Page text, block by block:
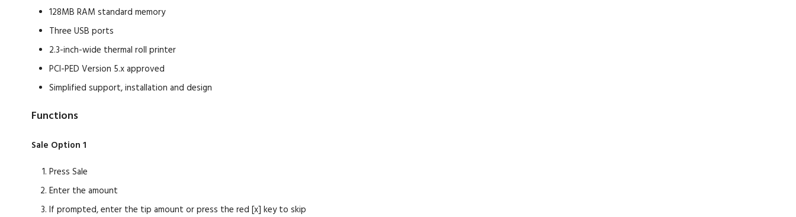
128MB RAM standard memory
Three USB ports
2.3-inch-wide thermal roll printer
PCI-PED Version 5.x approved
Simplified support, installation and design
Functions
Sale Option 1
Press Sale
Enter the amount
If prompted, enter the tip amount or press the red [x] key to skip